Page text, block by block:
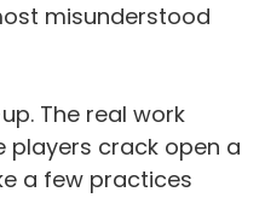
misunderstood
The real work
players crack open a
a few practices